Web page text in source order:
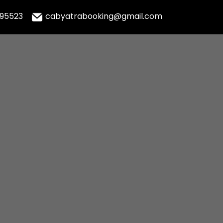
cabyatrabooking@gmail.com